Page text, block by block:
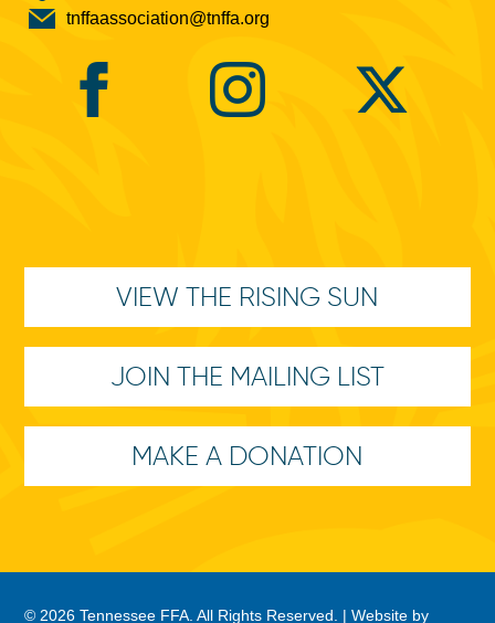
tnffaassociation@tnffa.org
VIEW THE RISING SUN
JOIN THE MAILING LIST
MAKE A DONATION
© 2026 Tennessee FFA. All Rights Reserved. |Website by